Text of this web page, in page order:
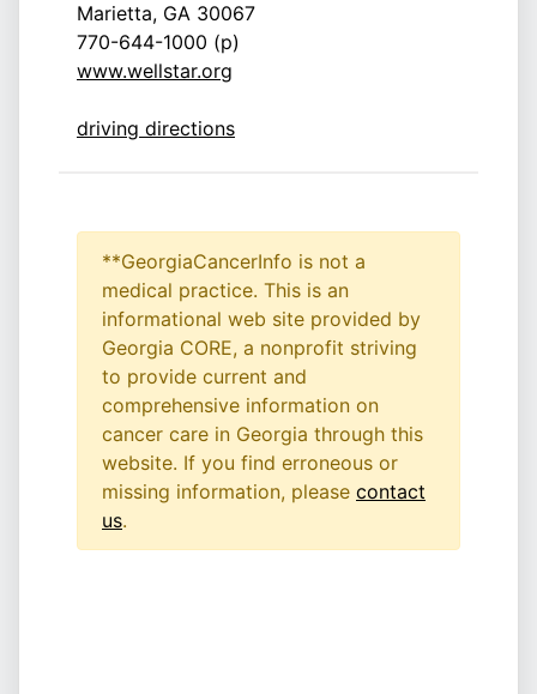
Marietta, GA 30067
770-644-1000 (p)
www.wellstar.org
driving directions
**GeorgiaCancerInfo is not a
medical practice. This is an
informational web site provided by
Georgia CORE, a nonprofit striving
to provide current and
comprehensive information on
cancer care in Georgia through this
website. If you find erroneous or
missing information, please contact
us.